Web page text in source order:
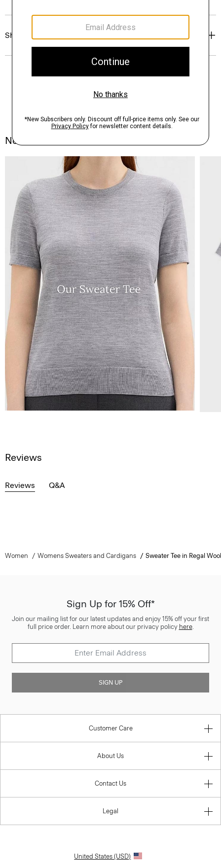
Shipping, Returns & Exchanges
Notes From the Atelier
Reviews
Reviews Q&A
Women Womens Sweaters and Cardigans Sweater Tee in Regal Wool
Sign Up for 15% Off*
Join our mailing list for our latest updates and enjoy 15% off your first
full price order. Learn more about our privacy policy here.
SIGN UP
Customer Care
About Us
Contact Us
Legal
United States (USD)